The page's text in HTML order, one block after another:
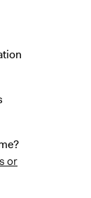
or